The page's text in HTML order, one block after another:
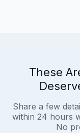
These
Share a few
within 24 hours
No